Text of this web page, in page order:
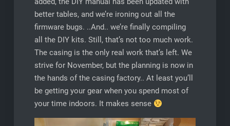
better tables, and we’re ironing out all the
firmware bugs. ..And.. we’re finally compiling
all the DIY kits. Still, that’s not too much work.
The casing is the only real work that’s left. We
strive for November, but the planning is now in
the hands of the casing factory.. At least you’ll
be getting your gear when you spend most of
your time indoors. It makes sense